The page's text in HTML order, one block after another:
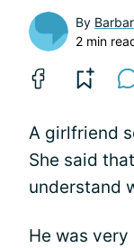
By
2 min
A girlfriend
She said
understand
He was